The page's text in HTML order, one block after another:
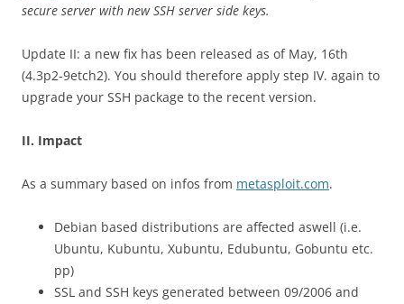
secure server with new SSH server side keys.
Update II: a new fix has been released as of May, 16th
(4.3p2-9etch2). You should therefore apply step IV. again to
upgrade your SSH package to the recent version.
II. Impact
As a summary based on infos from metasploit.com.
Debian based distributions are affected aswell (i.e.
Ubuntu, Kubuntu, Xubuntu, Edubuntu, Gobuntu etc.
pp)
SSL and SSH keys generated between 09/2006 and